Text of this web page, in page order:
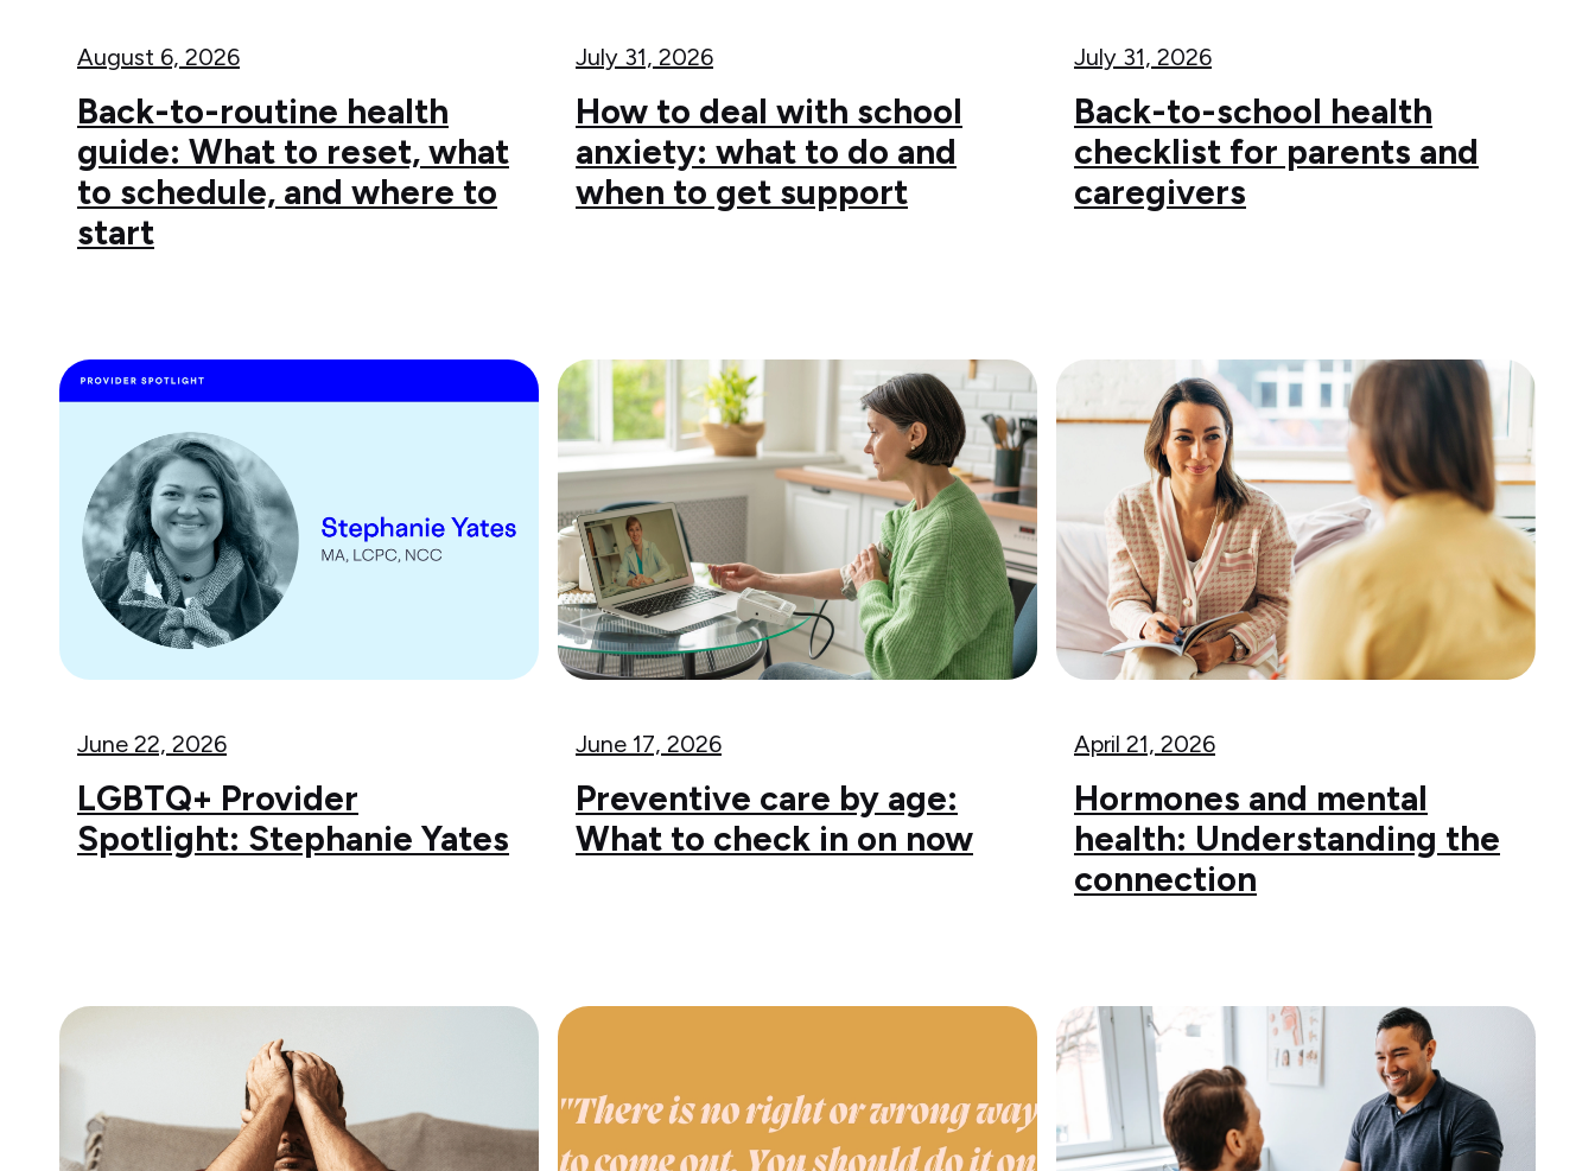
August 6, 2026
Back-to-routine health
guide: What to reset, what
to schedule, and where to
start
July 31, 2026
How to deal with school
anxiety: what to do and
when to get support
July 31, 2026
Back-to-school health
checklist for parents and
caregivers
June 22, 2026
LGBTQ+ Provider
Spotlight: Stephanie Yates
June 17, 2026
Preventive care by age:
What to check in on now
April 21, 2026
Hormones and mental
health: Understanding the
connection